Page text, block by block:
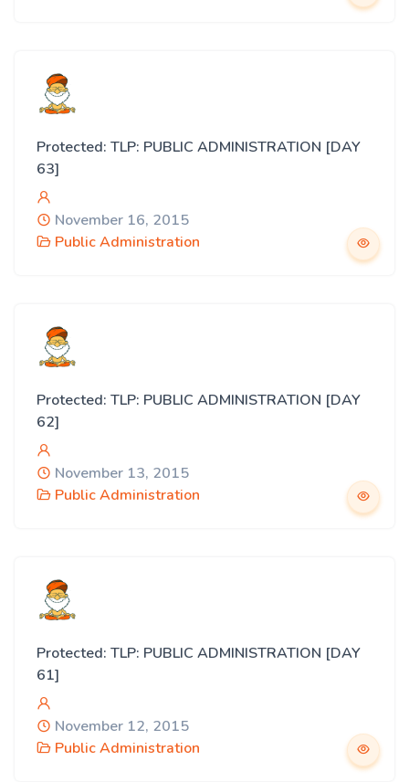
Protected: TLP: PUBLIC ADMINISTRATION [DAY
63]
November 16, 2015
Public Administration
Protected: TLP: PUBLIC ADMINISTRATION [DAY
62]
November 13, 2015
Public Administration
Protected: TLP: PUBLIC ADMINISTRATION [DAY
61]
November 12, 2015
Public Administration